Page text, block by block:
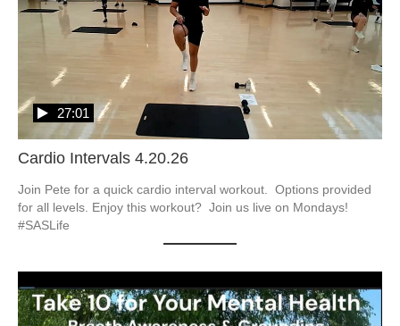
Cardio Intervals 4.20.26
27:01
Join Pete for a quick cardio interval workout.  Options provided
for all levels. Enjoy this workout?  Join us live on Mondays!
#SASLife